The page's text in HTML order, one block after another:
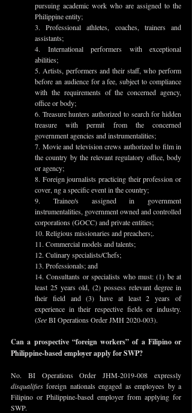
pursuing academic work who are assigned to the
Philippine entity;
3. Professional athletes, coaches, trainers and
assistants;
4. International performers with exceptional
abilities;
5. Artists, performers and their staff, who perform
before an audience for a fee, subject to compliance
with the requirements of the concerned agency,
office or body;
6. Treasure hunters authorized to search for hidden
treasure with permit from the concerned
government agencies and instrumentalities;
7. Movie and television crews authorized to film in
the country by the relevant regulatory office, body
or agency;
8. Foreign journalists practicing their profession or
cover, ng a specific event in the country;
9. Trainee/s assigned in government
instrumentalities, government owned and controlled
corporations (GOCC) and private entities;
10. Religious missionaries and preachers;.
11. Commercial models and talents;
12. Culinary specialists/Chefs;
13. Professionals; and
14. Consultants or specialists who must: (1) be at
least 25 years old, (2) possess relevant degree in
their field and (3) have at least 2 years of
experience in their respective fields or industry.
(See BI Operations Order JMH 2020-003).
Can a prospective “foreign workers” of a Filipino or
Philippine-based employer apply for SWP?
disqualifies foreign nationals engaged as employees by a
Filipino or Philippine-based employer from applying for
SWP.